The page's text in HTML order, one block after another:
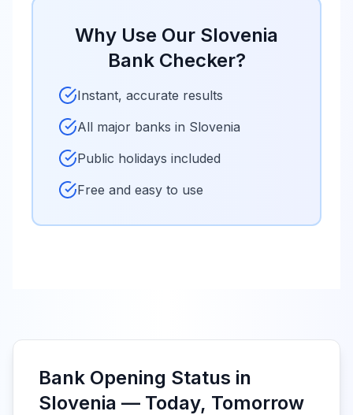
Why Use Our Slovenia
Bank Checker?
Instant, accurate results
All major banks in Slovenia
Public holidays included
Free and easy to use
Bank Opening Status in
Slovenia — Today, Tomorrow